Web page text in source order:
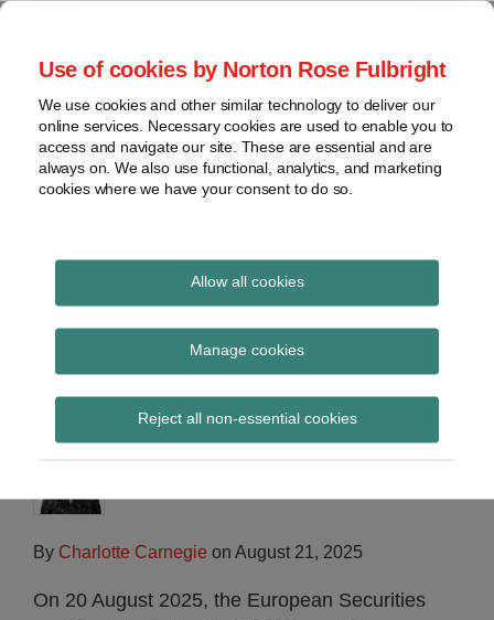
Use of cookies by Norton Rose Fulbright
We use cookies and other similar technology to deliver our
online services. Necessary cookies are used to enable you to
access and navigate our site. These are essential and are
always on. We also use functional, analytics, and marketing
cookies where we have your consent to do so.
Allow all cookies
Manage cookies
Reject all non-essential cookies
Skip
content
Home
About
Contact
webinars
Podcasts
Regions
Sub-
Subscribe
Global Regulation
Tomorrow
provides insight and commentary
ESMA and EEA MoU on
sustainable finance
By Charlotte Carnegie on August 21, 2025
On 20 August 2025, the European Securities
Print:
Email
Tweet
Share
LinkedIn